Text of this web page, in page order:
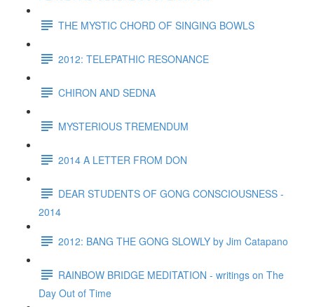
THE MYSTIC CHORD OF SINGING BOWLS
2012: TELEPATHIC RESONANCE
CHIRON AND SEDNA
MYSTERIOUS TREMENDUM
2014 A LETTER FROM DON
DEAR STUDENTS OF GONG CONSCIOUSNESS -
2014
2012: BANG THE GONG SLOWLY by Jim Catapano
RAINBOW BRIDGE MEDITATION - writings on The
Day Out of Time